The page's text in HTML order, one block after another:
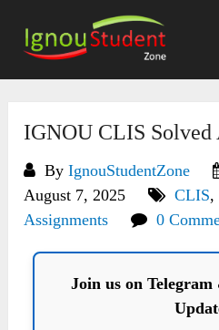
content
IGNOU CLIS Solved
ByIgnouStudentZone
August 7, 2025
CLIS,
Assignments
0
Join us on